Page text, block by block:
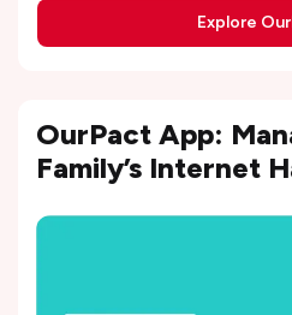
Explore
OurPact App:
Family’s Internet